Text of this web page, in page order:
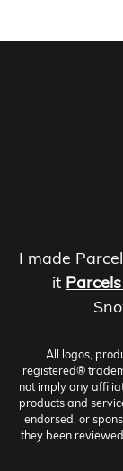
I made
it
All logos,
registered®
not imply any
products and
endorsed, or
they been